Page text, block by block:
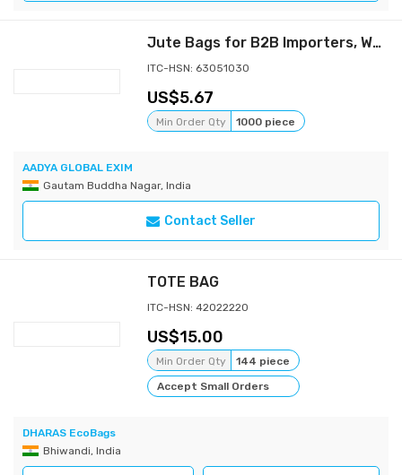
Jute Bags for B2B Importers, Wholesalers and Distributors -Aadya Global Exim
ITC-HSN: 63051030
5.67
Min Order Qty 1000 piece
AADYA GLOBAL EXIM
Gautam Buddha Nagar, India
Contact Seller
TOTE BAG
ITC-HSN: 42022220
15.00
Min Order Qty
144 piece
Accept Small Orders
DHARAS EcoBags
Bhiwandi, India